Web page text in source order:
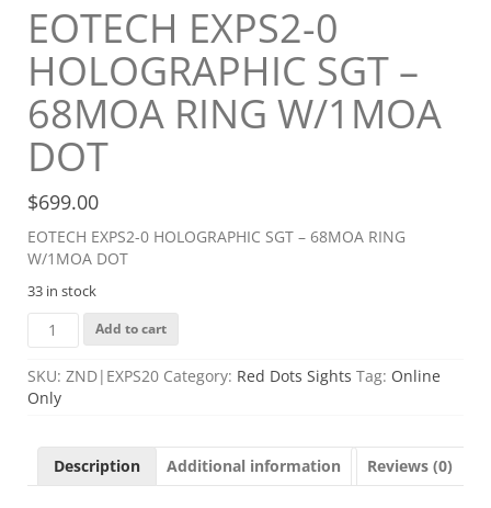
EOTECH EXPS2-0
HOLOGRAPHIC SGT –
68MOA RING W/1MOA
DOT
$699.00
EOTECH EXPS2-0 HOLOGRAPHIC SGT – 68MOA RING
W/1MOA DOT
33 in stock
EOTECH
EXPS2-
0
HOLOGRAPHIC
SGT
68MOA
RING
Add to cart
SKU: ZND|EXPS20 Category: Red Dots Sights Tag: Online
Only
Description Additional information Reviews (0)